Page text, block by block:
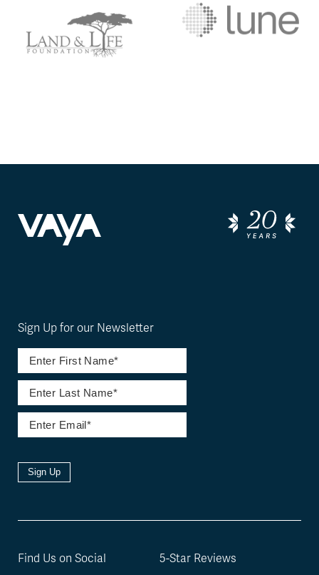
Sign Up for our Newsletter
Sign Up
Find Us on Social 5-Star Reviews